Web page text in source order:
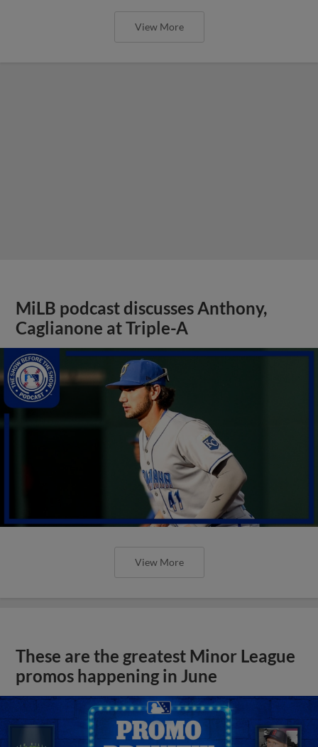
View More
MiLB podcast discusses Anthony,
Caglianone at Triple-A
View More
These are the greatest Minor League
promos happening in June